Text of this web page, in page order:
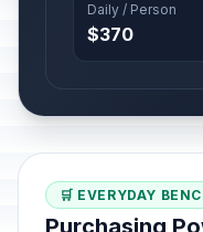
Daily / Person
$370
🛒 EVERYDAY
Purchasing